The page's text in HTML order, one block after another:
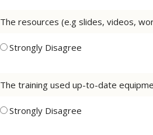
The resources (e.g slides, videos,
Strongly Disagree
The training used up-to-date
Strongly Disagree